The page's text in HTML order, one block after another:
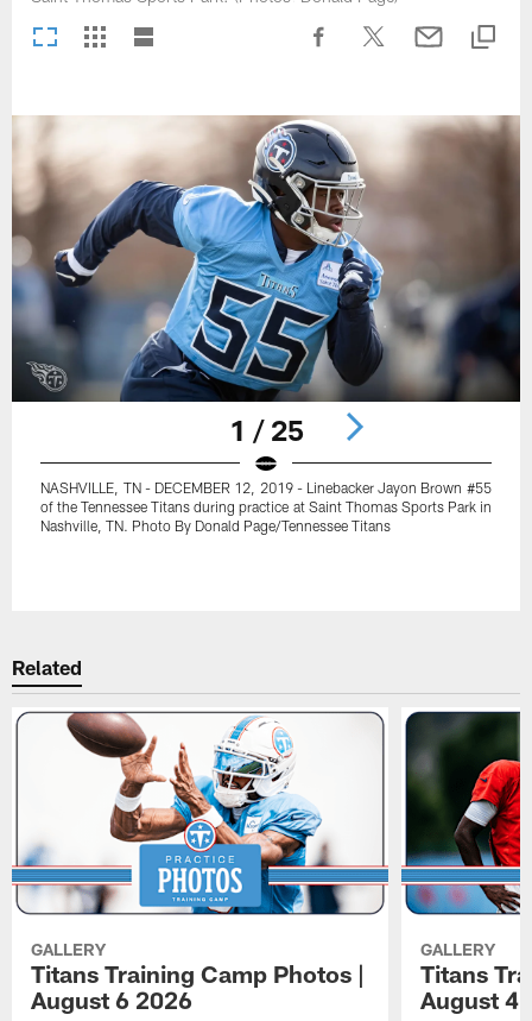
1 / 25
NASHVILLE, TN - DECEMBER 12, 2019 - Linebacker Jayon Brown #55
of the Tennessee Titans during practice at Saint Thomas Sports Park in
Nashville, TN. Photo By Donald Page/Tennessee Titans
Related
GALLERY
Titans Training Camp Photos |
August 6 2026
GALLERY
Titans
August 4